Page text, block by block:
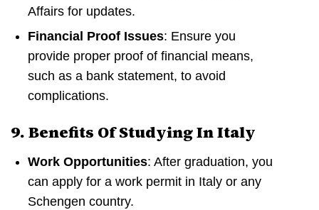
Affairs for updates.
Financial Proof Issues: Ensure you
provide proper proof of financial means,
such as a bank statement, to avoid
complications.
9. Benefits Of Studying In Italy
Work Opportunities: After graduation, you
can apply for a work permit in Italy or any
Schengen country.